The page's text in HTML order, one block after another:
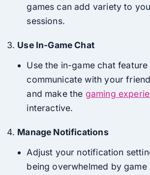
games can add variety to
sessions.
Use In-Game Chat
Use the in-game chat feature
communicate with your
and make the gaming
interactive.
Manage Notifications
Adjust your notification
being overwhelmed by game